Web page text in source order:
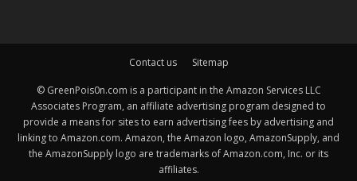
Contact us Sitemap
© GreenPois0n.com is a participant in the Amazon Services LLC
Associates Program, an affiliate advertising program designed to
provide a means for sites to earn advertising fees by advertising and
linking to Amazon.com. Amazon, the Amazon logo, AmazonSupply, and
the AmazonSupply logo are trademarks of Amazon.com, Inc. or its
affiliates.